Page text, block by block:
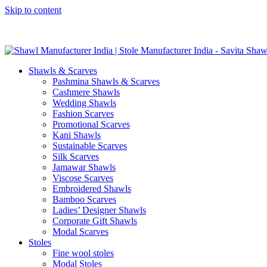
Skip to content
Shawls & Scarves
Pashmina Shawls & Scarves
Cashmere Shawls
Wedding Shawls
Fashion Scarves
Promotional Scarves
Kani Shawls
Sustainable Scarves
Silk Scarves
Jamawar Shawls
Viscose Scarves
Embroidered Shawls
Bamboo Scarves
Ladies’ Designer Shawls
Corporate Gift Shawls
Modal Scarves
Stoles
Fine wool stoles
Modal Stoles